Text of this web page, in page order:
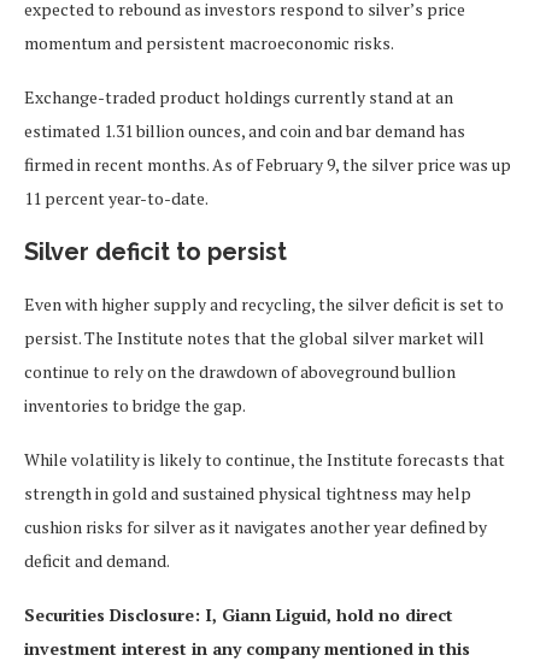
expected to rebound as investors respond to silver’s price
momentum and persistent macroeconomic risks.
Exchange-traded product holdings currently stand at an
estimated 1.31 billion ounces, and coin and bar demand has
firmed in recent months. As of February 9, the silver price was up
11 percent year-to-date.
Silver deficit to persist
Even with higher supply and recycling, the silver deficit is set to
persist. The Institute notes that the global silver market will
continue to rely on the drawdown of aboveground bullion
inventories to bridge the gap.
While volatility is likely to continue, the Institute forecasts that
strength in gold and sustained physical tightness may help
cushion risks for silver as it navigates another year defined by
deficit and demand.
Securities Disclosure: I, Giann Liguid, hold no direct
investment interest in any company mentioned in this